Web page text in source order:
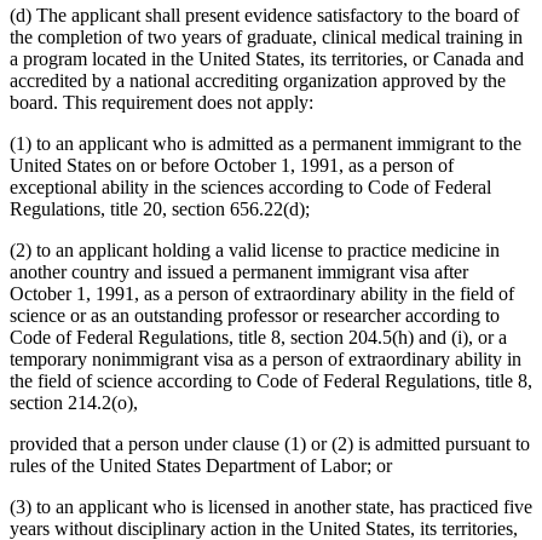
(d) The applicant shall present evidence satisfactory to the board of
the completion of two years of graduate, clinical medical training in
a program located in the United States, its territories, or Canada and
accredited by a national accrediting organization approved by the
board. This requirement does not apply:
(1) to an applicant who is admitted as a permanent immigrant to the
United States on or before October 1, 1991, as a person of
exceptional ability in the sciences according to Code of Federal
Regulations, title 20, section 656.22(d);
(2) to an applicant holding a valid license to practice medicine in
another country and issued a permanent immigrant visa after
October 1, 1991, as a person of extraordinary ability in the field of
science or as an outstanding professor or researcher according to
Code of Federal Regulations, title 8, section 204.5(h) and (i), or a
temporary nonimmigrant visa as a person of extraordinary ability in
the field of science according to Code of Federal Regulations, title 8,
section 214.2(o),
provided that a person under clause (1) or (2) is admitted pursuant to
rules of the United States Department of Labor; or
(3) to an applicant who is licensed in another state, has practiced five
years without disciplinary action in the United States, its territories,